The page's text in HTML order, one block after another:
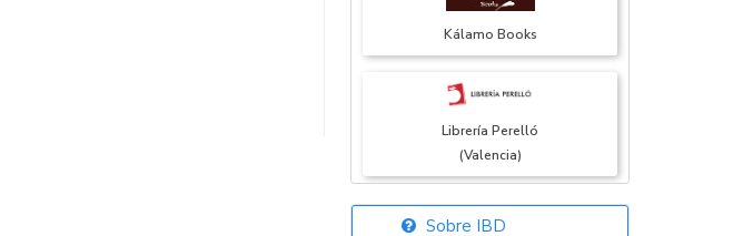
Kálamo Books
Librería Perelló
(Valencia)
Sobre IBD